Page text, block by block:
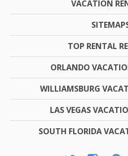
VACATION
TOP RENTAL
ORLANDO
WILLIAMSBURG
LAS VEGAS
SOUTH FLORIDA